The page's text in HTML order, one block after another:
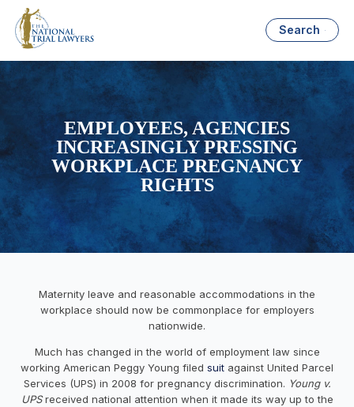
Search
EMPLOYEES, AGENCIES
INCREASINGLY PRESSING
WORKPLACE PREGNANCY
RIGHTS
Maternity leave and reasonable accommodations in the
workplace should now be commonplace for employers
nationwide.
Much has changed in the world of employment law since
working American Peggy Young filed suit against United Parcel
Services (UPS) in 2008 for pregnancy discrimination. Young v.
UPSreceived national attention when it made its way up to the